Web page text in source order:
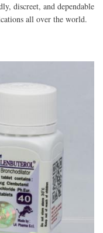
discreet, and dependable
all over the world.